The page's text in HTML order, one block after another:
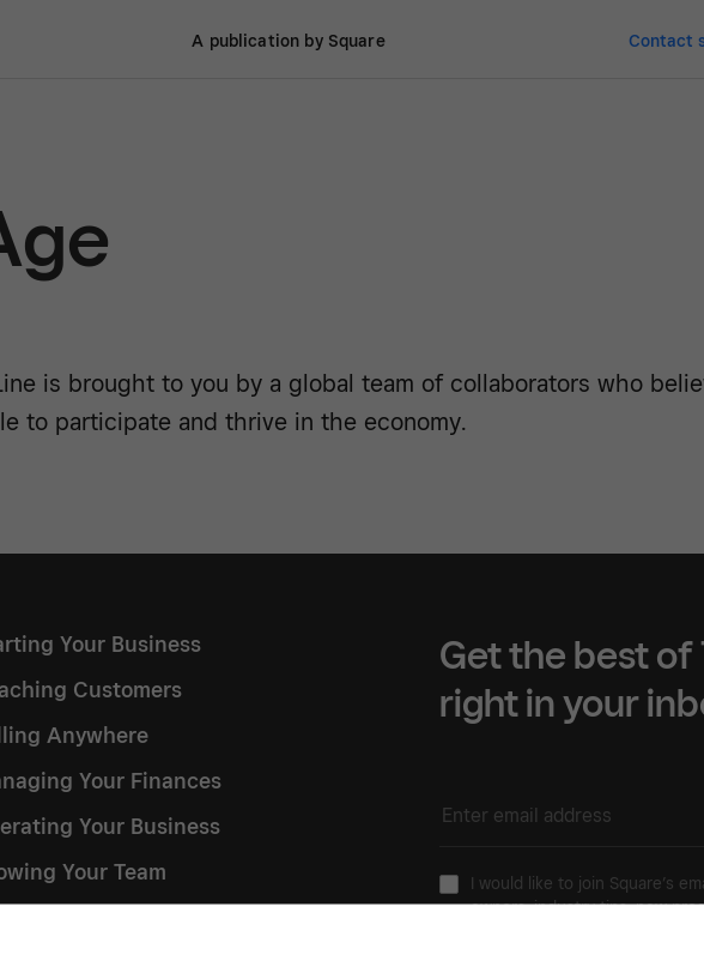
A publication by Square Contact
is brought to you by a global team of collaborators who
to participate and thrive in the economy.
Your Business
Customers
Anywhere
Your Finances
Your Business
Your Team
Get the best of
right in your
I would like to join Square’s
owners, industry tips, new
for